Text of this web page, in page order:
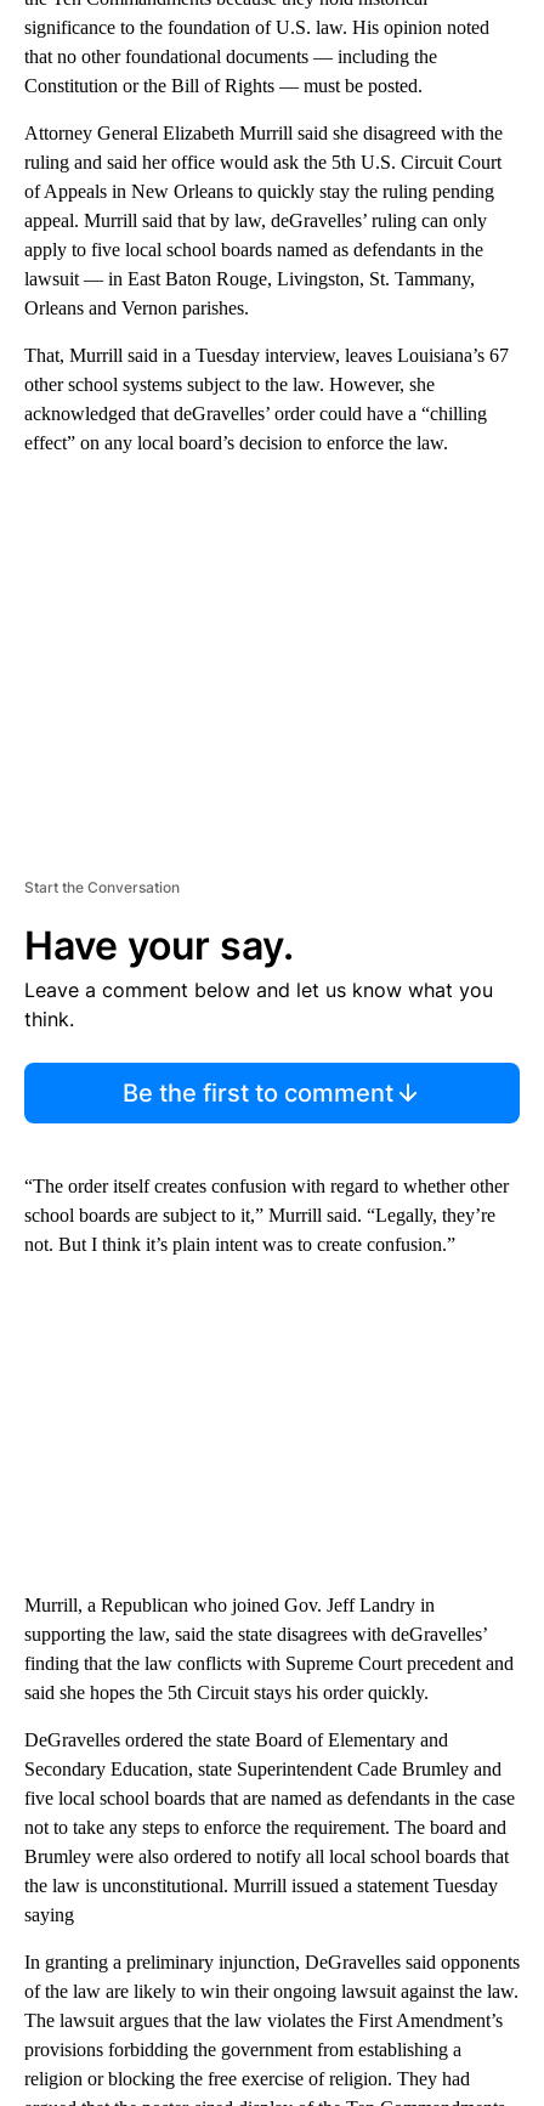
significance to the foundation of U.S. law. His opinion noted
that no other foundational documents — including the
Constitution or the Bill of Rights — must be posted.
Attorney General Elizabeth Murrill said she disagreed with the
ruling and said her office would ask the 5th U.S. Circuit Court
of Appeals in New Orleans to quickly stay the ruling pending
appeal. Murrill said that by law, deGravelles’ ruling can only
apply to five local school boards named as defendants in the
lawsuit — in East Baton Rouge, Livingston, St. Tammany,
Orleans and Vernon parishes.
That, Murrill said in a Tuesday interview, leaves Louisiana’s 67
other school systems subject to the law. However, she
acknowledged that deGravelles’ order could have a “chilling
effect” on any local board’s decision to enforce the law.
Start the Conversation
Have your say.
Leave a comment below and let us know what you
think.
Be the first to comment
“The order itself creates confusion with regard to whether other
school boards are subject to it,” Murrill said. “Legally, they’re
not. But I think it’s plain intent was to create confusion.”
Murrill, a Republican who joined Gov. Jeff Landry in
supporting the law, said the state disagrees with deGravelles’
finding that the law conflicts with Supreme Court precedent and
said she hopes the 5th Circuit stays his order quickly.
DeGravelles ordered the state Board of Elementary and
Secondary Education, state Superintendent Cade Brumley and
five local school boards that are named as defendants in the case
not to take any steps to enforce the requirement. The board and
Brumley were also ordered to notify all local school boards that
the law is unconstitutional. Murrill issued a statement Tuesday
saying
In granting a preliminary injunction, DeGravelles said opponents
of the law are likely to win their ongoing lawsuit against the law.
The lawsuit argues that the law violates the First Amendment’s
provisions forbidding the government from establishing a
religion or blocking the free exercise of religion. They had